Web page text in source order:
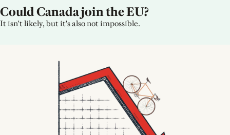
Could Canada join the EU?
It isn't likely, but it's also not impossible.